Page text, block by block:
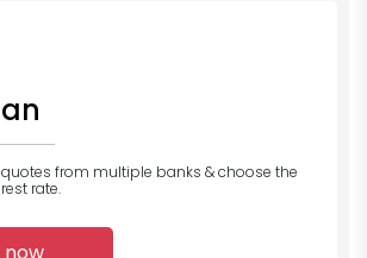
from multiple banks & choose the
rate.